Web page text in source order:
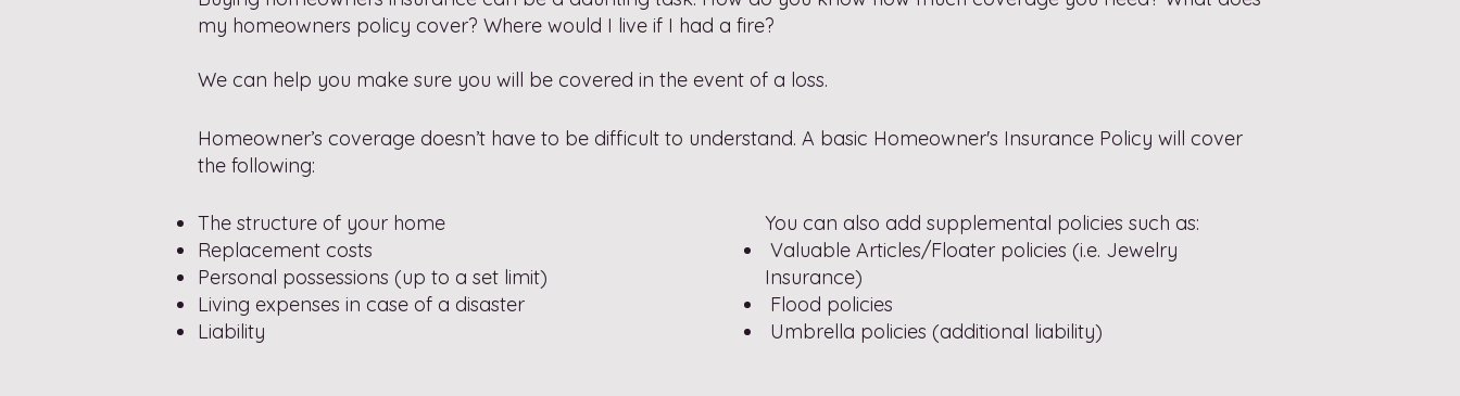
my homeowners policy cover? Where would I live if I had a fire?
We can help you make sure you will be covered in the event of a loss.
Homeowner’s coverage doesn’t have to be difficult to understand. A basic Homeowner's Insurance Policy will cover
the following:
The structure of your home
Replacement costs
Personal possessions (up to a set limit)
Living expenses in case of a disaster
Liability
You can also add supplemental policies such as:
Valuable Articles/Floater policies (i.e. Jewelry
Insurance)
Flood policies
Umbrella policies (additional liability)